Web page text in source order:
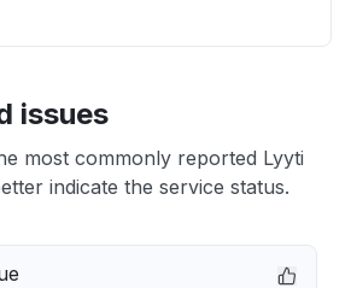
issues
most commonly reported Lyyti
indicate the service status.